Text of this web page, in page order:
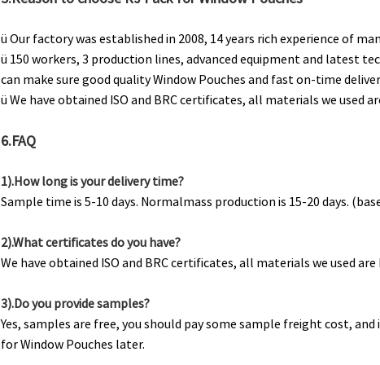
ü Our factory was established in 2008, 14 years rich experience of
ü 150 workers, 3 production lines, advanced equipment and latest
can make sure good quality Window Pouches and fast on-time
ü We have obtained ISO and BRC certificates, all materials we used
6.FAQ
1).How long is your delivery time?
Sample time is 5-10 days. Normalmass production is 15-20 days.
2).What certificates do you have?
We have obtained ISO and BRC certificates, all materials we used are
3).Do you provide samples?
Yes, samples are free, you should pay some sample freight cost,
for Window Pouches later.